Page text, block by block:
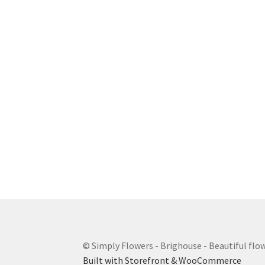
© Simply Flowers - Brighouse - Beautiful
Built with Storefront & WooCommerce